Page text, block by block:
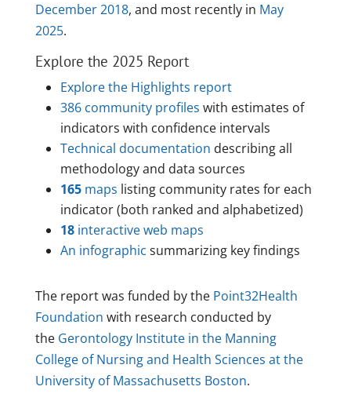
December 2018, and most recently in May
2025.
Explore the 2025 Report
Explore the Highlights report
386 community profiles with estimates of
indicators with confidence intervals
Technical documentation describing all
methodology and data sources
165maps listing community rates for each
indicator (both ranked and alphabetized)
18interactive web maps
An infographic summarizing key findings
The report was funded by the Point32Health
Foundation with research conducted by
the Gerontology Institute in the Manning
College of Nursing and Health Sciences at the
University of Massachusetts Boston.